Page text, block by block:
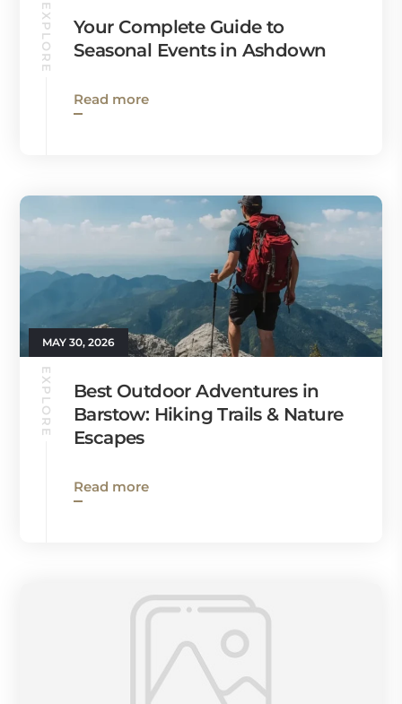
EXPLORE
Your Complete Guide to
Seasonal Events in Ashdown
Read more
MAY 30, 2026
EXPLORE
Best Outdoor Adventures in
Barstow: Hiking Trails & Nature
Escapes
Read more